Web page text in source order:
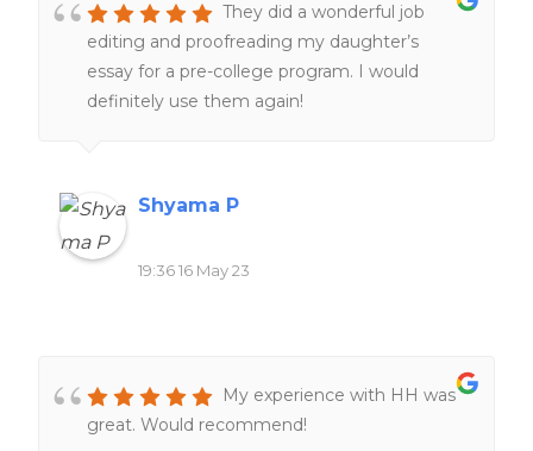
They did a wonderful job
editing and proofreading my daughter’s
essay for a pre-college program. I would
definitely use them again!
Shyama P
19:36 16 May 23
My experience with HH was
great. Would recommend!